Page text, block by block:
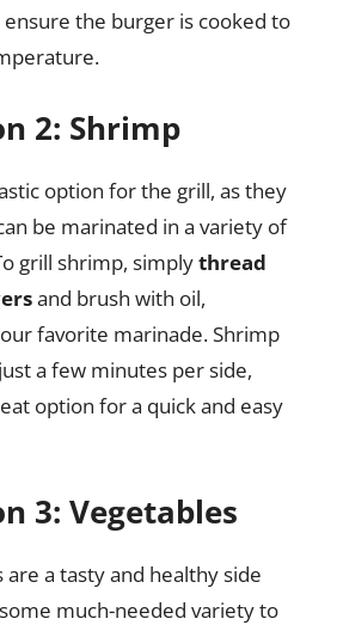
the burger is cooked to
2: Shrimp
option for the grill, as they
be marinated in a variety of
grill shrimp, simplythread
and brush with oil,
favorite marinade. Shrimp
a few minutes per side,
option for a quick and easy
3: Vegetables
are a tasty and healthy side
much-needed variety to